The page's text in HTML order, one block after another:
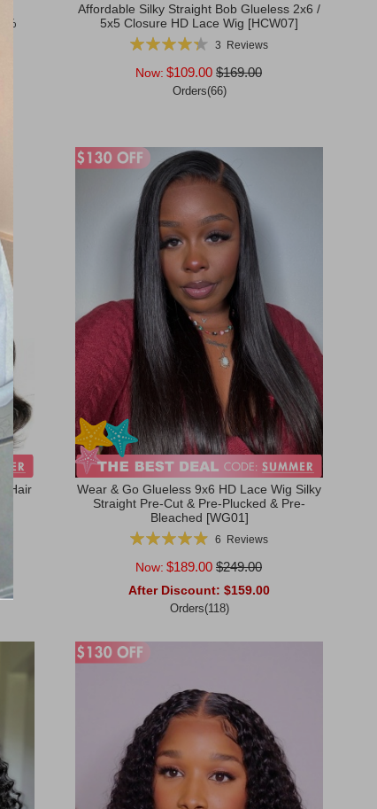
Affordable Silky Straight Bob Glueless 2x6 /
5x5 Closure HD Lace Wig [HCW07]
Rating:
3 Reviews
Now: $109.00 $169.00
Orders(66)
Hair
Wear & Go Glueless 9x6 HD Lace Wig Silky
Straight Pre-Cut & Pre-Plucked & Pre-
Bleached [WG01]
Rating:
6 Reviews
Now: $189.00 $249.00
After Discount: $159.00
Orders(118)